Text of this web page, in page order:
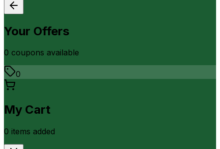
Your Offers
0 coupons available
0
My Cart
0 items added